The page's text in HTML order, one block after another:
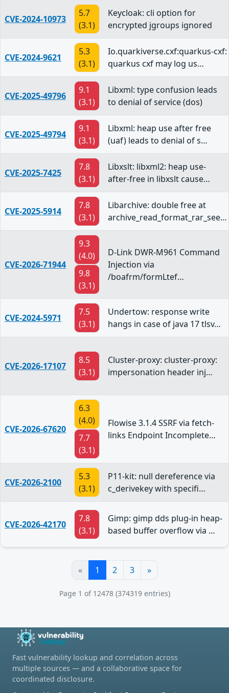
CVE-2024-10973
5.7
(3.1)
Keycloak: cli option for
encrypted jgroups ignored
CVE-2024-9621
5.3
(3.1)
Io.quarkiverse.cxf:quarkus-cxf:
quarkus cxf may log us…
CVE-2025-49796
9.1
(3.1)
Libxml: type confusion leads
to denial of service (dos)
CVE-2025-49794
9.1
(3.1)
Libxml: heap use after free
(uaf) leads to denial of s…
CVE-2025-7425
7.8
(3.1)
Libxslt: libxml2: heap use-
after-free in libxslt cause…
CVE-2025-5914
7.8
(3.1)
Libarchive: double free at
archive_read_format_rar_see…
CVE-2026-71944
9.3
(4.0)
9.8
(3.1)
D-Link DWR-M961 Command
Injection via
/boafrm/formLtef…
CVE-2024-5971
7.5
(3.1)
Undertow: response write
hangs in case of java 17 tlsv…
CVE-2026-17107
8.5
(3.1)
Cluster-proxy: cluster-proxy:
impersonation header inj…
CVE-2026-67620
6.3
(4.0)
7.7
(3.1)
Flowise 3.1.4 SSRF via fetch-
links Endpoint Incomplete…
CVE-2026-2100
5.3
(3.1)
P11-kit: null dereference via
c_derivekey with specifi…
CVE-2026-42170
7.8
(3.1)
Gimp: gimp dds plug-in heap-
based buffer overflow via …
« 1 2 3 »
Page 1 of 12478 (374319 entries)
Fast vulnerability lookup and correlation across
multiple sources — and a collaborative space for
coordinated disclosure.